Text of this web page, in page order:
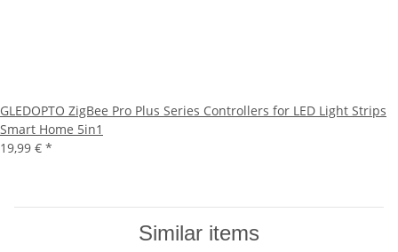
GLEDOPTO ZigBee Pro Plus Series Controllers for LED Light Strips
Smart Home 5in1
19,99 € *
Similar items